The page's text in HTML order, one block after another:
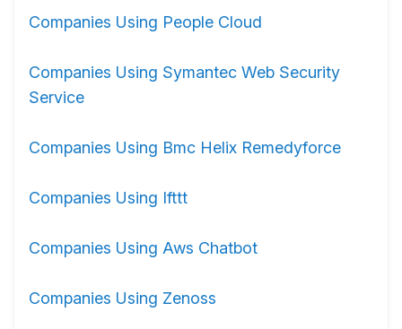
Companies Using People Cloud
Companies Using Symantec Web Security
Service
Companies Using Bmc Helix Remedyforce
Companies Using Ifttt
Companies Using Aws Chatbot
Companies Using Zenoss